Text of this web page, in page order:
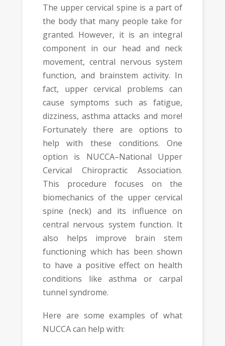
The upper cervical spine is a part of
the body that many people take for
granted. However, it is an integral
component in our head and neck
movement, central nervous system
function, and brainstem activity. In
fact, upper cervical problems can
cause symptoms such as fatigue,
dizziness, asthma attacks and more!
Fortunately there are options to
help with these conditions. One
option is NUCCA–National Upper
Cervical Chiropractic Association.
This procedure focuses on the
biomechanics of the upper cervical
spine (neck) and its influence on
central nervous system function. It
also helps improve brain stem
functioning which has been shown
to have a positive effect on health
conditions like asthma or carpal
tunnel syndrome.
Here are some examples of what
NUCCA can help with: